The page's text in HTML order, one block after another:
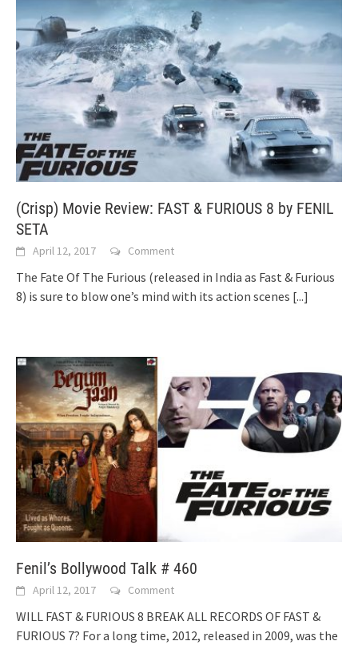
(Crisp) Movie Review: FAST & FURIOUS 8 by FENIL
SETA
April 12, 2017 Comment
The Fate Of The Furious (released in India as Fast & Furious
8) is sure to blow one’s mind with its action scenes [...]
Fenil’s Bollywood Talk # 460
April 12, 2017 Comment
WILL FAST & FURIOUS 8 BREAK ALL RECORDS OF FAST &
FURIOUS 7? For a long time, 2012, released in 2009, was the